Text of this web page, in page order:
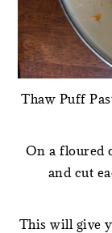
Thaw Puff
On a floured
and cut
This will give